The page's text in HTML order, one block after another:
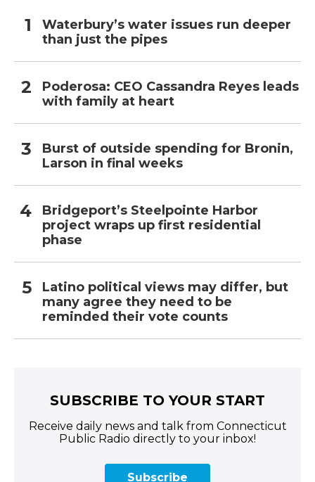
Waterbury’s water issues run deeper
than just the pipes
Poderosa: CEO Cassandra Reyes leads
with family at heart
Burst of outside spending for Bronin,
Larson in final weeks
Bridgeport’s Steelpointe Harbor
project wraps up first residential
phase
Latino political views may differ, but
many agree they need to be
reminded their vote counts
SUBSCRIBE TO YOUR START
Receive daily news and talk from Connecticut
Public Radio directly to your inbox!
Subscribe